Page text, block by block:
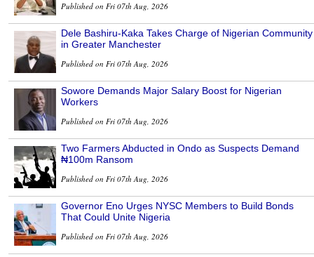
Published on Fri 07th Aug, 2026
Dele Bashiru-Kaka Takes Charge of Nigerian Community
in Greater Manchester
Published on Fri 07th Aug, 2026
Sowore Demands Major Salary Boost for Nigerian
Workers
Published on Fri 07th Aug, 2026
Two Farmers Abducted in Ondo as Suspects Demand
₦100m Ransom
Published on Fri 07th Aug, 2026
Governor Eno Urges NYSC Members to Build Bonds
That Could Unite Nigeria
Published on Fri 07th Aug, 2026